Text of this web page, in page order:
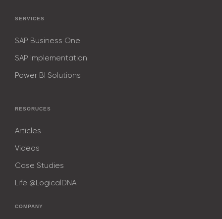
SERVICES
SAP Business One
SAP Implementation
Power BI Solutions
RESORUCES
Articles
Videos
Case Studies
Life @LogicalDNA
COMPANY